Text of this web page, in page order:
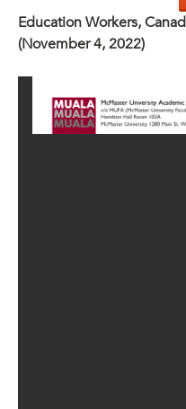
Education Workers,
(November 4, 2022)